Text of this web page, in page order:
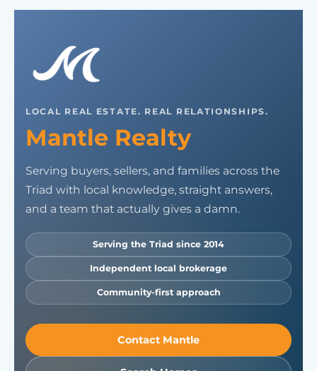
LOCAL REAL ESTATE. REAL RELATIONSHIPS.
Mantle Realty
Serving buyers, sellers, and families across the
Triad with local knowledge, straight answers,
and a team that actually gives a damn.
Serving the Triad since 2014
Independent local brokerage
Community-first approach
Contact Mantle